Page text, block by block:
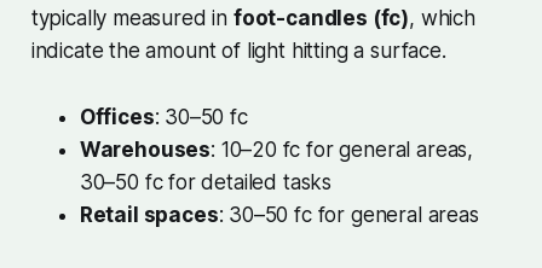
typically measured in foot-candles (fc), which
indicate the amount of light hitting a surface.
Offices: 30–50 fc
Warehouses: 10–20 fc for general areas,
30–50 fc for detailed tasks
Retail spaces: 30–50 fc for general areas